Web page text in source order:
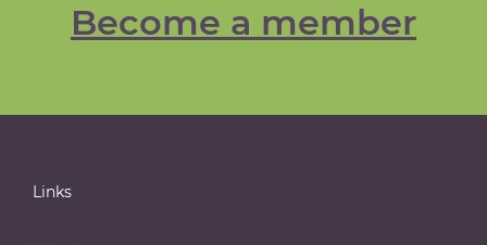
Become a member
Links